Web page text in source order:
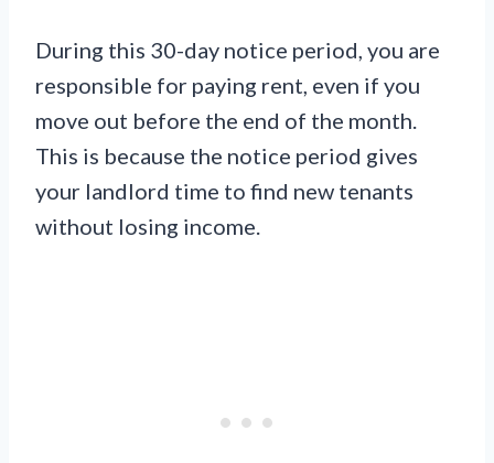
During this 30-day notice period, you are
responsible for paying rent, even if you
move out before the end of the month.
This is because the notice period gives
your landlord time to find new tenants
without losing income.